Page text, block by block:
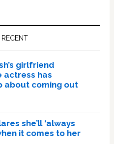
girlfriend
actress has
about coming out
she’ll ‘always
it comes to her